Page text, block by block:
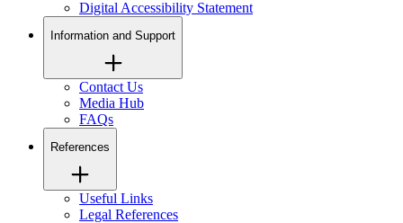
Digital Accessibility Statement
Information and Support
Contact Us
Media Hub
FAQs
References
Useful Links
Legal References